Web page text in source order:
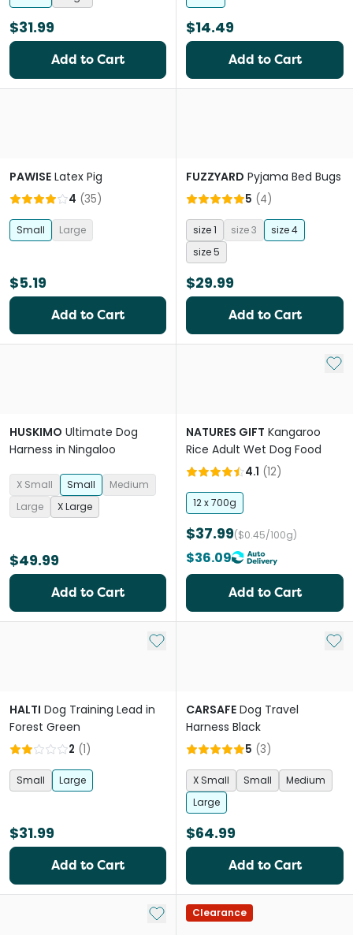
$31.99
Add to Cart
$14.49
Add to Cart
PAWISE Latex Pig
4 (35)
Small Large
$5.19
Add to Cart
FUZZYARD Pyjama Bed Bugs
5 (4)
size 1 size 3
size 4
size 5
$29.99
Add to Cart
HUSKIMO Ultimate Dog
Harness in Ningaloo
X Small Small
Medium
Large
X Large
$49.99
Add to Cart
Add
NATURES GIFT Kangaroo
Rice Adult Wet Dog Food
4.1 (12)
12 x 700g
$37.99($0.45/100g)
$36.09
Add to Cart
Add to My List
HALTI Dog Training Lead in
Forest Green
2 (1)
Small Large
$31.99
Add to Cart
Add
CARSAFE Dog Travel
Harness Black
5 (3)
X Small Small
Medium
Large
$64.99
Add to Cart
Add to My List
Clearance